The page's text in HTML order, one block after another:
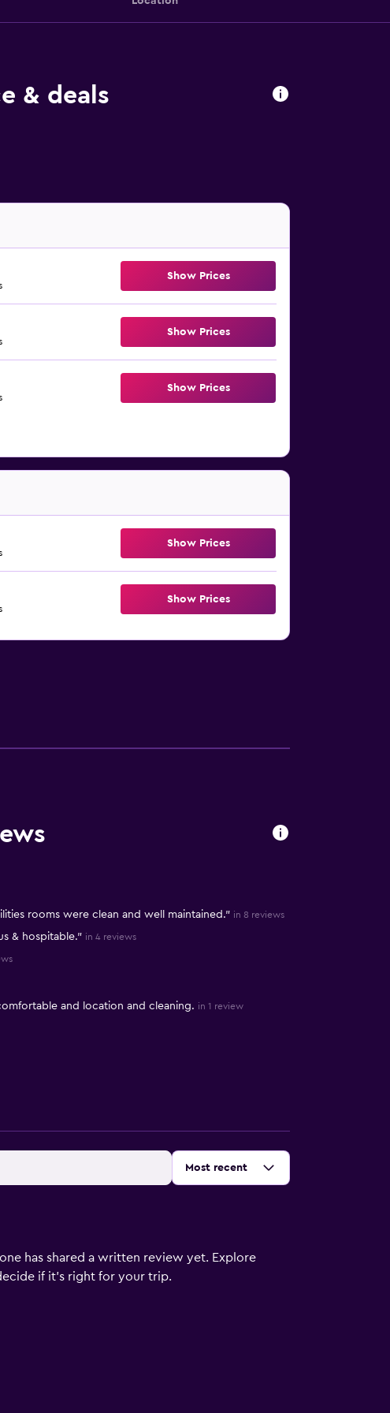
& deals
Show Prices
Show Prices
Show Prices
Show Prices
Show Prices
rooms were clean and well maintained." in 8 reviews
& hospitable." in 4 reviews
and location and cleaning. in 1 review
Sort by:
Most recent
has shared a written review yet. Explore
if it's right for your trip.